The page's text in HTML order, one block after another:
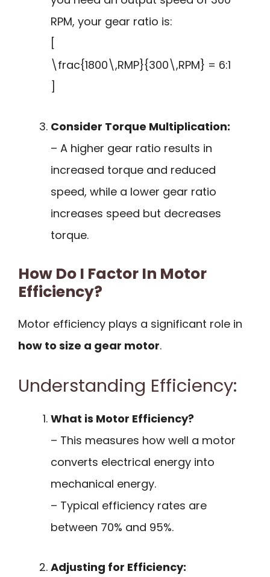
RPM, your gear ratio is:
[
\frac{1800\,RMP}{300\,RPM} = 6:1
]
Consider Torque Multiplication:
– A higher gear ratio results in
increased torque and reduced
speed, while a lower gear ratio
increases speed but decreases
torque.
How Do I Factor In Motor
Efficiency?
Motor efficiency plays a significant role in
how to size a gear motor.
Understanding Efficiency:
What is Motor Efficiency?
– This measures how well a motor
converts electrical energy into
mechanical energy.
– Typical efficiency rates are
between 70% and 95%.
Adjusting for Efficiency: